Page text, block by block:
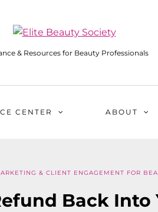
& Resources for Beauty Professionals
CENTER ABOUT
& CLIENT ENGAGEMENT FOR
Back